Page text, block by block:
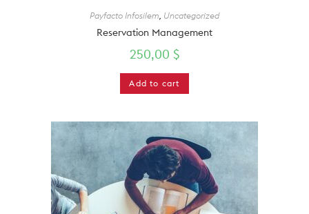
Payfacto Infosilem Uncategorized
Reservation Management
250,00 $
Add to cart